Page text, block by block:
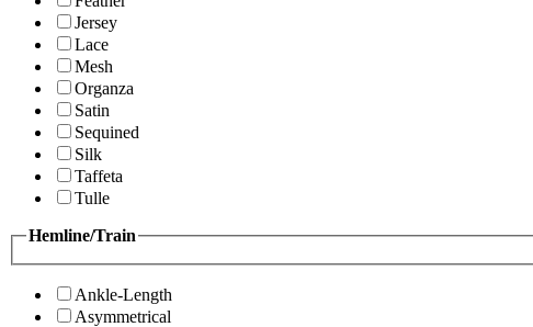
Jersey
Lace
Mesh
Organza
Satin
Sequined
Silk
Taffeta
Tulle
Hemline/Train
Ankle-Length
Asymmetrical